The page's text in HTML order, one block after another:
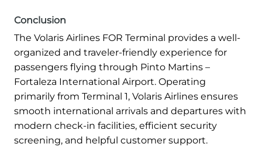
Conclusion
The Volaris Airlines FOR Terminal provides a well-
organized and traveler-friendly experience for
passengers flying through Pinto Martins –
Fortaleza International Airport. Operating
primarily from Terminal 1, Volaris Airlines ensures
smooth international arrivals and departures with
modern check-in facilities, efficient security
screening, and helpful customer support.